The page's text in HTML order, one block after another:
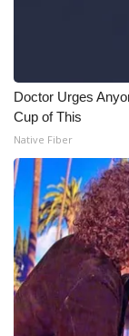
Doctor Urges
Cup of This
Native Fiber